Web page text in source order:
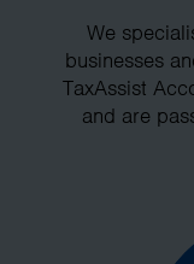
We
businesses
TaxAssist
and are